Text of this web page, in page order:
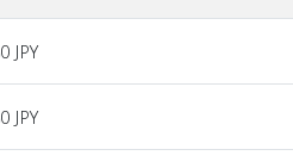
JPY
JPY